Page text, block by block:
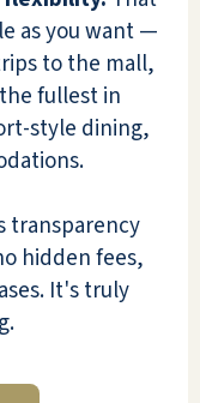
as you want —
to the mall,
fullest in
style dining,
transparency
hidden fees,
It's truly
Queen! Faculty /
the primary
Desk.
health
for our